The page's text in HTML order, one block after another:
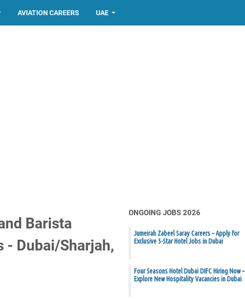
AVIATION CAREERS UAE
Barista
- Dubai/Sharjah,
ONGOING JOBS 2026
Jumeirah Zabeel Saray Careers – Apply for
Exclusive 5-Star Hotel Jobs in Dubai
Four Seasons Hotel Dubai DIFC Hiring Now –
Explore New Hospitality Vacancies in Dubai